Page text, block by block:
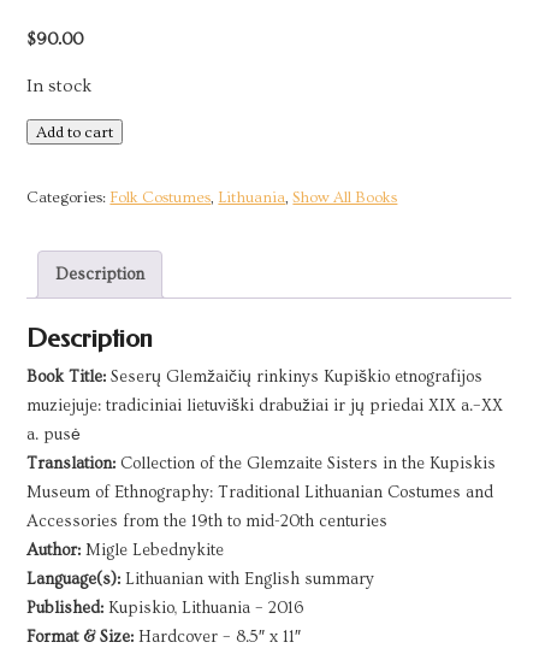
$90.00
In stock
Collection
the
Sisters:
Traditional
Lithuanian
Costumes
2016
Add to cart
Categories: Folk Costumes Lithuania ,Show All Books
Description
Description
Book Title: Seserų Glemžaičių rinkinys Kupiškio etnografijos
muziejuje: tradiciniai lietuviški drabužiai ir jų priedai XIX a.–XX
a. pusė
Translation: Collection of the Glemzaite Sisters in the Kupiskis
Museum of Ethnography: Traditional Lithuanian Costumes and
Accessories from the 19th to mid-20th centuries
Author: Migle Lebednykite
Language(s): Lithuanian with English summary
Published: Kupiskio, Lithuania – 2016
Format & Size: Hardcover – 8.5″ x 11″